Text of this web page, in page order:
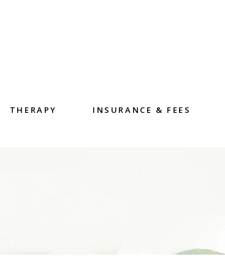
THERAPY INSURANCE & FEES